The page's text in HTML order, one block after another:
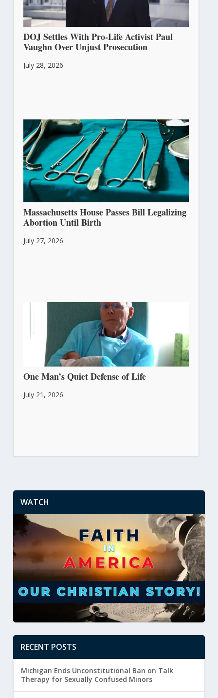
DOJ Settles With Pro-Life Activist Paul
Vaughn Over Unjust Prosecution
July 28, 2026
Massachusetts House Passes Bill Legalizing
Abortion Until Birth
July 27, 2026
One Man’s Quiet Defense of Life
July 21, 2026
WATCH
RECENT POSTS
Michigan Ends Unconstitutional Ban on Talk
Therapy for Sexually Confused Minors